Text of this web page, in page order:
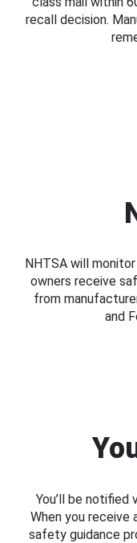
recall decision.
NHTSA will
owners receive
from
and
You’ll be notified
When you
safety guidance